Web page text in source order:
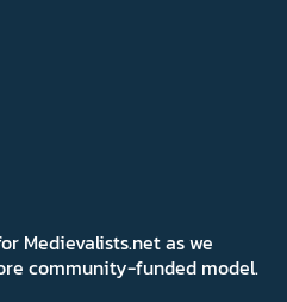
Medievalists.net as we
community-funded model.